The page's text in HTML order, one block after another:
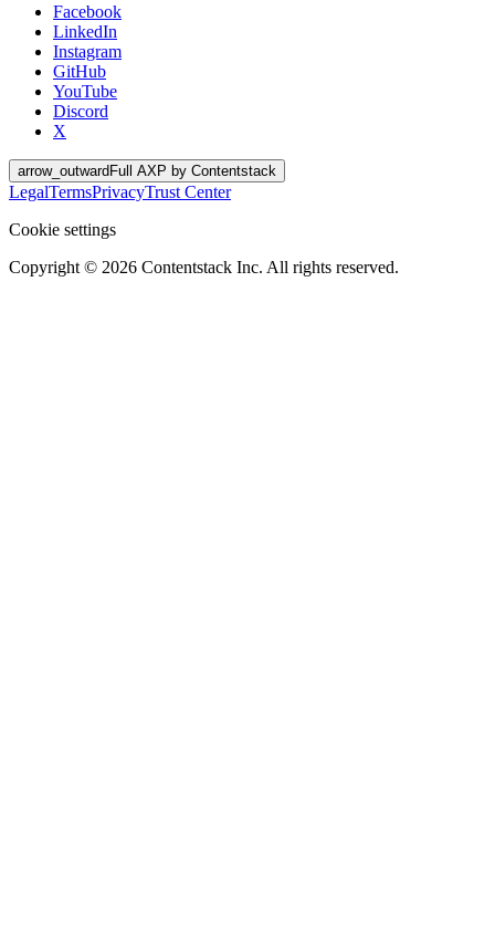
Facebook
LinkedIn
Instagram
GitHub
YouTube
Discord
X
arrow_outwardFull AXP by Contentstack
LegalTermsPrivacyTrust Center
Cookie settings
Copyright © 2026 Contentstack Inc. All rights reserved.